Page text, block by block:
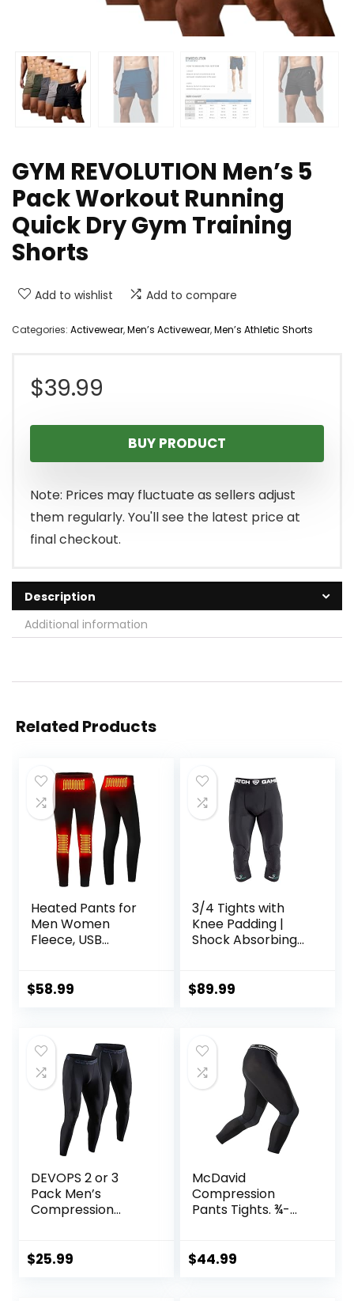
GYM REVOLUTION Men’s 5
Pack Workout Running
Quick Dry Gym Training
Shorts
Add to wishlist Add to compare
Categories: Activewear,Men’s Activewear,Men’s Athletic Shorts
$39.99
BUY PRODUCT
Note: Prices may fluctuate as sellers adjust
them regularly. You'll see the latest price at
final checkout.
Description
Additional information
Related Products
Heated Pants for
Men Women
Fleece, USB
Leggings,
$58.99
3/4 Tights with
Knee Padding |
Shock Absorbing
Protection | Men
$89.99
DEVOPS 2 or 3
Pack Men’s
Compression
Pocket/Non-
$25.99
McDavid
Compression
Pants Tights. ¾-
Baselayer.
$44.99